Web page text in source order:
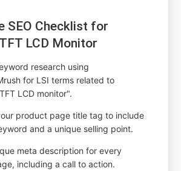
SEO Checklist for
LCD Monitor
research using
for LSI terms related to
LCD monitor".
product page title tag to include
and a unique selling point.
meta description for every
including a call to action.